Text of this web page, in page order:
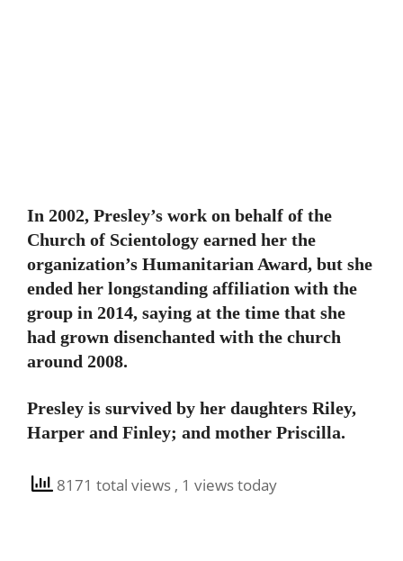
In 2002, Presley’s work on behalf of the
Church of Scientology earned her the
organization’s Humanitarian Award, but she
ended her longstanding affiliation with the
group in 2014, saying at the time that she
had grown disenchanted with the church
around 2008.
Presley is survived by her daughters Riley,
Harper and Finley; and mother Priscilla.
8171 total views , 1 views today